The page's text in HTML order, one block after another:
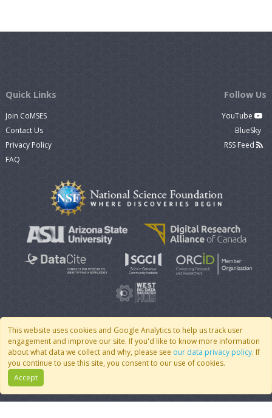
This website uses cookies and Google Analytics to help us track user
engagement and improve our site. If you'd like to know more information
about what data we collect and why, please see our data privacy policy. If
you continue to use this site, you consent to our use of cookies.
Accept
Quick Links
Join CoMSES
Contact Us
Privacy Policy
FAQ
Follow Us
YouTube
BlueSky
RSS Feed
© 2007 - 2026 CoMSES Net| v2026.05-30-gd1ba